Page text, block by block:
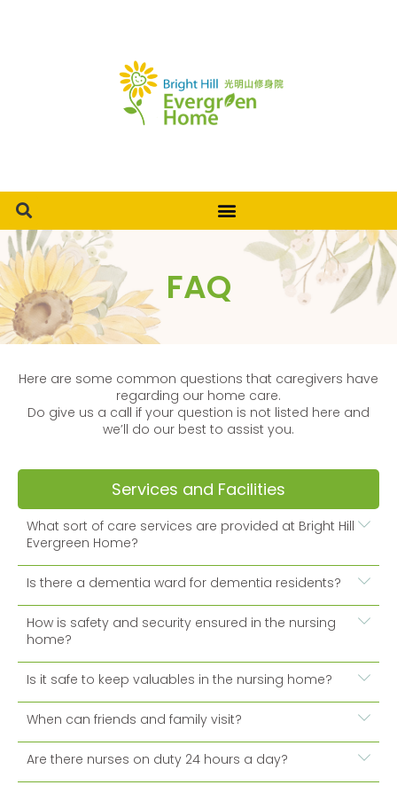
FAQ
Here are some common questions that caregivers have
regarding our home care.
Do give us a call if your question is not listed here and
we’ll do our best to assist you.
Services and Facilities
What sort of care services are provided at Bright Hill
Evergreen Home?
Is there a dementia ward for dementia residents?
How is safety and security ensured in the nursing
home?
Is it safe to keep valuables in the nursing home?
When can friends and family visit?
Are there nurses on duty 24 hours a day?